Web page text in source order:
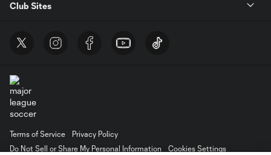
Club Sites
Terms of Service
Privacy Policy
Do Not Sell or Share My Personal Information
Cookies Settings